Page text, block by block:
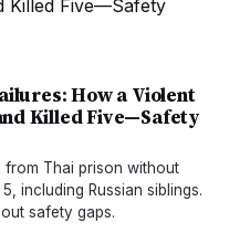
How a Violent
Killed Five—Safety
Thai prison without
including Russian siblings.
safety gaps.